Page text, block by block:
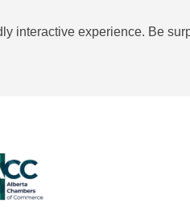
interactive experience. Be